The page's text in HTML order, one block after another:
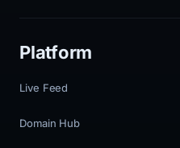
Platform
Live Feed
Domain Hub